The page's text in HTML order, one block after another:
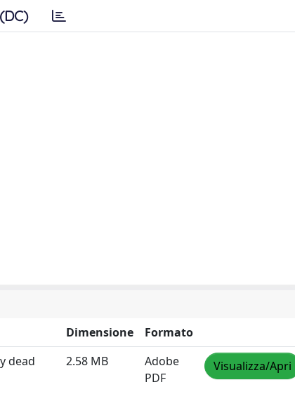
Dimensione
Formato
dead
2.58 MB
Adobe
PDF
Visualizza/Apri